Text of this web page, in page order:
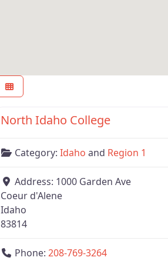
Region 1
North Idaho College
Category: Idaho and Region 1
Address: 1000 Garden Ave
Coeur d'Alene
Idaho
83814
Phone: 208-769-3264